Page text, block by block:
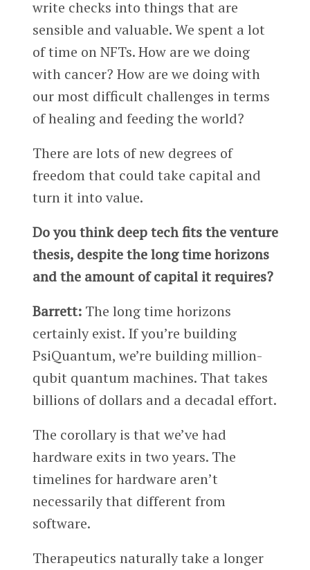
write checks into things that are
sensible and valuable. We spent a lot
of time on NFTs. How are we doing
with cancer? How are we doing with
our most difficult challenges in terms
of healing and feeding the world?
There are lots of new degrees of
freedom that could take capital and
turn it into value.
Do you think deep tech fits the venture
thesis, despite the long time horizons
and the amount of capital it requires?
Barrett:The long time horizons
certainly exist. If you’re building
PsiQuantum, we’re building million-
qubit quantum machines. That takes
billions of dollars and a decadal effort.
The corollary is that we’ve had
hardware exits in two years. The
timelines for hardware aren’t
necessarily that different from
software.
Therapeutics naturally take a longer